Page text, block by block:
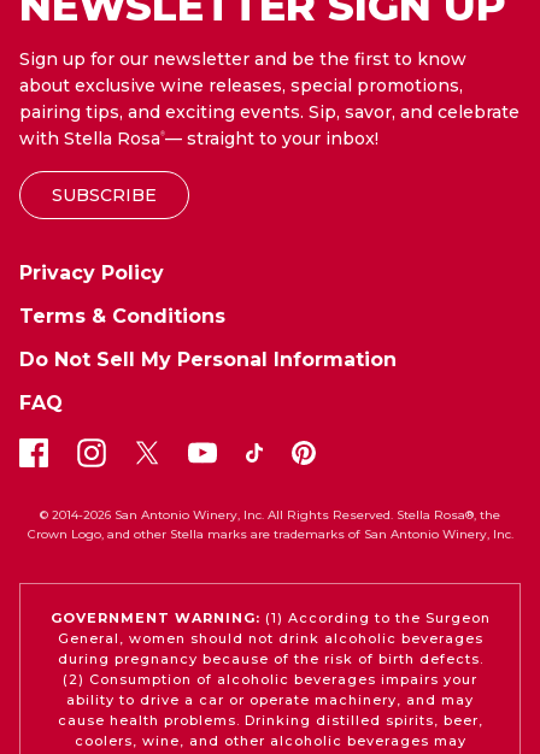
Sign up for our newsletter and be the first to know
about exclusive wine releases, special promotions,
pairing tips, and exciting events. Sip, savor, and celebrate
with Stella Rosa®— straight to your inbox!
SUBSCRIBE
Privacy Policy
Terms & Conditions
Do Not Sell My Personal Information
FAQ
© 2014-2026 San Antonio Winery, Inc. All Rights Reserved. Stella Rosa®, the
Crown Logo, and other Stella marks are trademarks of San Antonio Winery, Inc.
GOVERNMENT WARNING: (1) According to the Surgeon
General, women should not drink alcoholic beverages
during pregnancy because of the risk of birth defects.
(2) Consumption of alcoholic beverages impairs your
ability to drive a car or operate machinery, and may
cause health problems. Drinking distilled spirits, beer,
coolers, wine, and other alcoholic beverages may